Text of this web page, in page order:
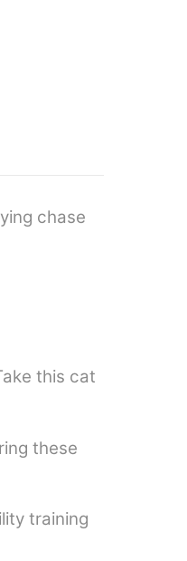
chase
this cat
these
training